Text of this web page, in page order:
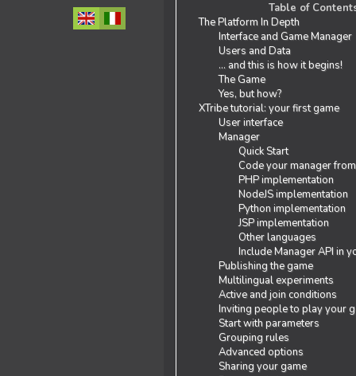
Table of
The Platform In Depth
Interface and Game Manager
Users and Data
... and this is how it begins!
The Game
Yes, but how?
XTribe tutorial: your first game
User interface
Manager
Quick Start
Code your manager
PHP implementation
NodeJS implementation
Python implementation
JSP implementation
Other languages
Include Manager API in
Publishing the game
Multilingual experiments
Active and join conditions
Inviting people to play your
Start with parameters
Grouping rules
Advanced options
Sharing your game